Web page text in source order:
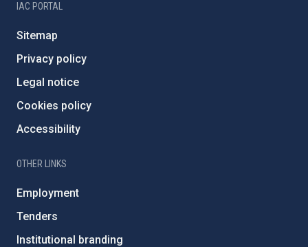
IAC PORTAL
Sitemap
Privacy policy
Legal notice
Cookies policy
Accessibility
OTHER LINKS
Employment
Tenders
Institutional branding